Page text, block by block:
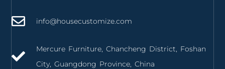
info@housecustomize.com
Mercure Furniture, Chancheng District, Foshan
City, Guangdong Province, China